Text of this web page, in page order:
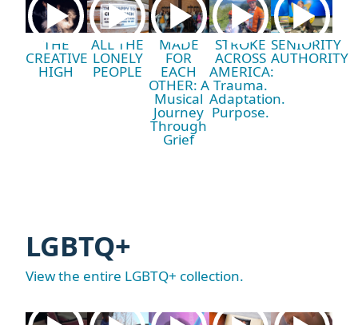
THE
CREATIVE
HIGH
ALL THE
LONELY
PEOPLE
MADE
FOR
EACH
OTHER: A
Musical
Journey
Through
Grief
STROKE
ACROSS
AMERICA:
Trauma.
Adaptation.
Purpose.
SENIORITY
AUTHORITY
LGBTQ+
View the entire LGBTQ+ collection.